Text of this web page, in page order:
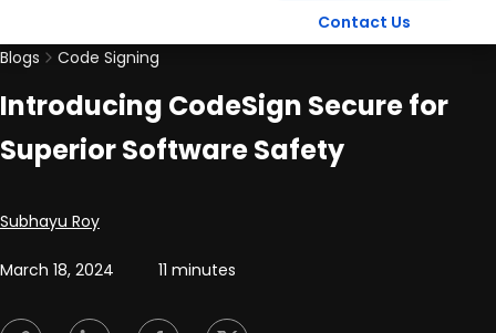
Contact Us
Blogs
Code Signing
Introducing CodeSign Secure for
Superior Software Safety
Posted by
Subhayu Roy
March 18, 2024 11 minutes